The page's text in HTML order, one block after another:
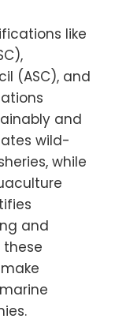
like
(ASC), and
and
wild-
while
and